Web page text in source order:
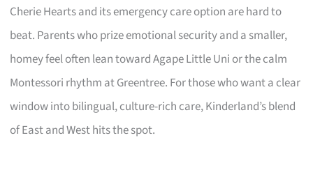
Cherie Hearts and its emergency care option are hard to
beat. Parents who prize emotional security and a smaller,
homey feel often lean toward Agape Little Uni or the calm
Montessori rhythm at Greentree. For those who want a clear
window into bilingual, culture-rich care, Kinderland’s blend
of East and West hits the spot.